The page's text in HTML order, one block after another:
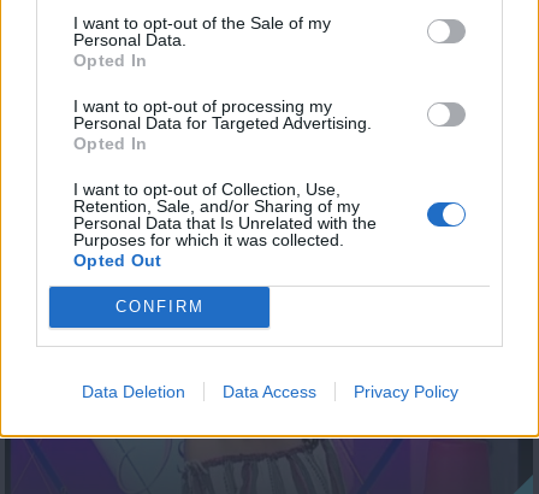
I want to opt-out of the Sale of my
Personal Data.
Opted In
I want to opt-out of processing my
Personal Data for Targeted Advertising.
Opted In
I want to opt-out of Collection, Use,
Retention, Sale, and/or Sharing of my
Personal Data that Is Unrelated with the
Purposes for which it was collected.
Opted Out
CONFIRM
Data Deletion Data Access Privacy Policy
Love & Style 22/02/17